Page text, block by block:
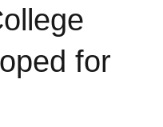
for